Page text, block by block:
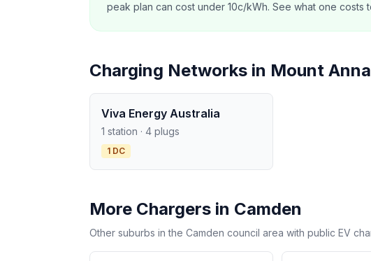
peak plan can cost under 10c/kWh. See what one costs
Charging Networks in Mount
Viva Energy Australia
1 station · 4 plugs
1 DC
More Chargers in Camden
Other suburbs in the Camden council area with public EV